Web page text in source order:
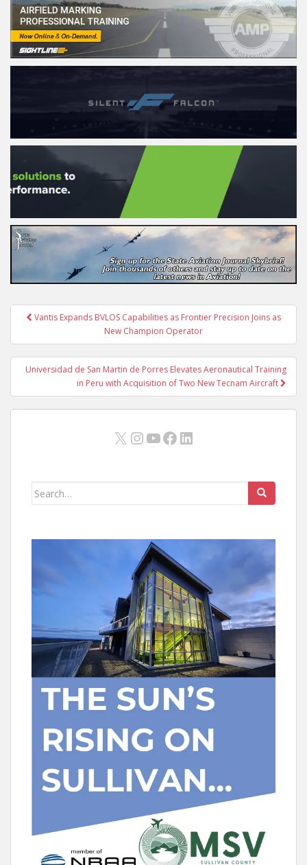
Post
navigation
Vantis Expands BVLOS Capabilities as Frontier Precision Joins as
New Champion Operator
Universidad de San Martin de Porres Elevates Aeronautical Training
in Peru with Acquisition of Two New Tecnam Aircraft
X Instagram
YouTube
Facebook
LinkedIn
Search